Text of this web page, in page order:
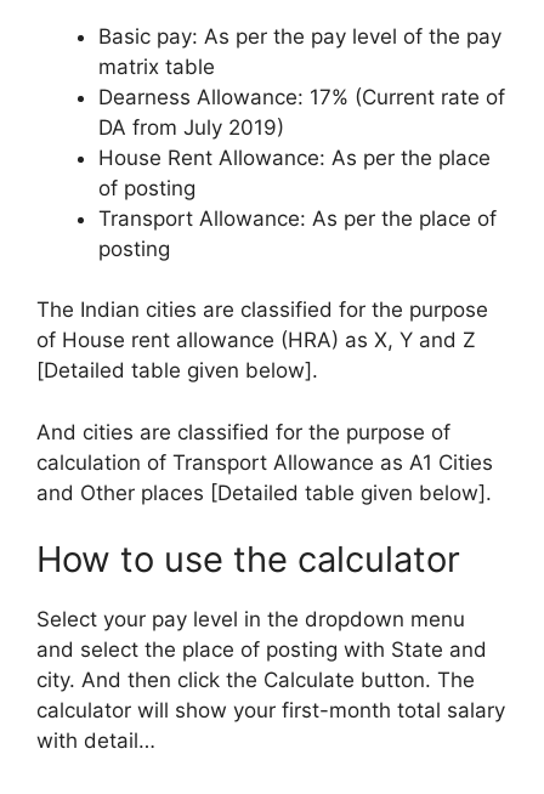
Basic pay: As per the pay level of the pay
matrix table
Dearness Allowance: 17% (Current rate of
DA from July 2019)
House Rent Allowance: As per the place
of posting
Transport Allowance: As per the place of
posting
The Indian cities are classified for the purpose
of House rent allowance (HRA) as X, Y and Z
[Detailed table given below].
And cities are classified for the purpose of
calculation of Transport Allowance as A1 Cities
and Other places [Detailed table given below].
How to use the calculator
Select your pay level in the dropdown menu
and select the place of posting with State and
city. And then click the Calculate button. The
calculator will show your first-month total salary
with detail…